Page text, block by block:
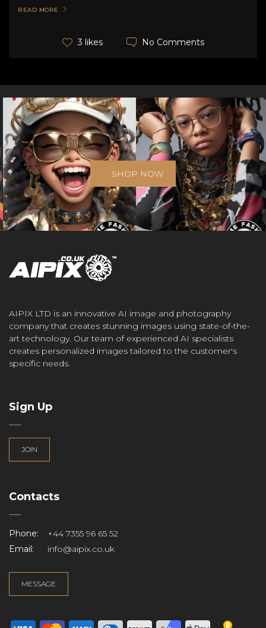
READ MORE
3 likes No Comments
SHOP NOW
AIPIX LTD is an innovative AI image and photography
company that creates stunning images using state-of-the-
art technology. Our team of experienced AI specialists
creates personalized images tailored to the customer's
specific needs.
Sign Up
JOIN
Contacts
Phone:
+44 7355 96 65 52
Email:
info@aipix.co.uk
MESSAGE